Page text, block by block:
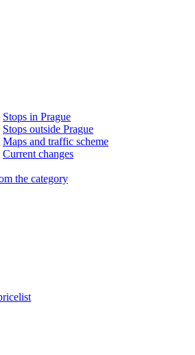
Stops in Prague
Stops outside Prague
Maps and traffic scheme
Current changes
the category